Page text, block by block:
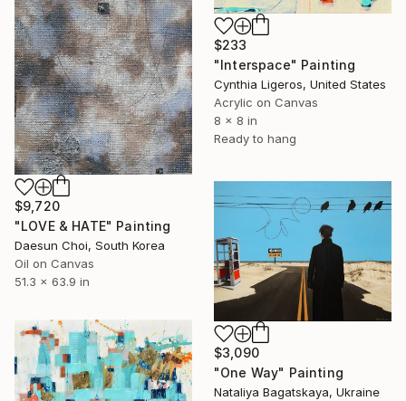
$233
"Interspace" Painting
Cynthia Ligeros, United States
Acrylic on Canvas
8 x 8 in
Ready to hang
$9,720
"LOVE & HATE" Painting
Daesun Choi, South Korea
Oil on Canvas
51.3 x 63.9 in
$3,090
"One Way" Painting
Nataliya Bagatskaya, Ukraine